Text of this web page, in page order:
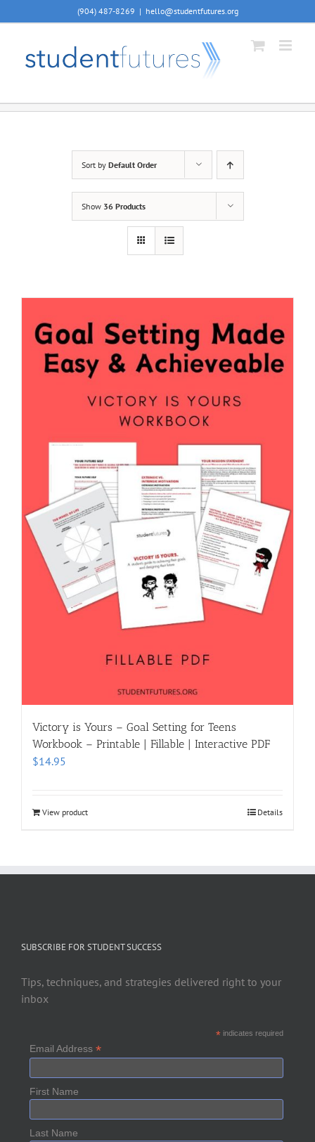
to
(904) 487-8269 | hello@studentfutures.org
Sort by Default Order
Show 36 Products
Victory is Yours – Goal Setting for Teens
Workbook – Printable | Fillable | Interactive PDF
$14.95
View product Details
SUBSCRIBE FOR STUDENT SUCCESS
Tips, techniques, and strategies delivered right to your
inbox
*indicates required
Email Address *
First Name
Last Name